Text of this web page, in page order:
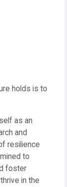
holds is to
as an
and
resilience
to
foster
in the